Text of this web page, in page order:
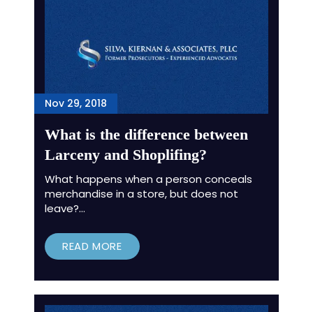
Nov 29, 2018
What is the difference between
Larceny and Shoplifing?
What happens when a person conceals
merchandise in a store, but does not
leave?…
READ MORE